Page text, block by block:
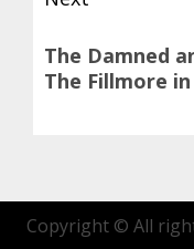
post:
The Damned
The Fillmore in
Copyright © All